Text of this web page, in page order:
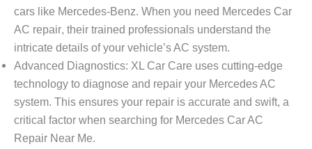
cars like Mercedes-Benz. When you need Mercedes Car
AC repair, their trained professionals understand the
intricate details of your vehicle’s AC system.
Advanced Diagnostics: XL Car Care uses cutting-edge
technology to diagnose and repair your Mercedes AC
system. This ensures your repair is accurate and swift, a
critical factor when searching for Mercedes Car AC
Repair Near Me.